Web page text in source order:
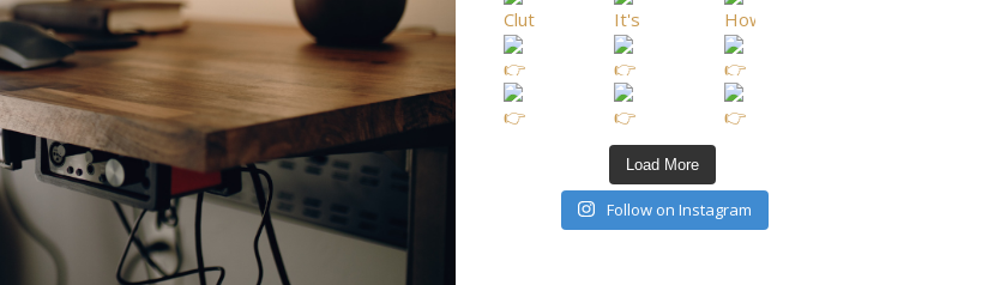
Load More
Follow on Instagram